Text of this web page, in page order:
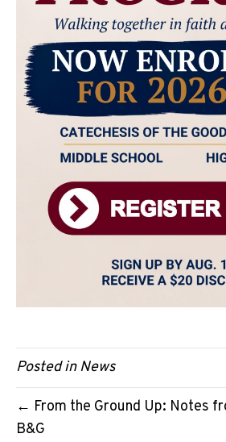
Posted inNews
← From the Ground Up: Notes
B&G